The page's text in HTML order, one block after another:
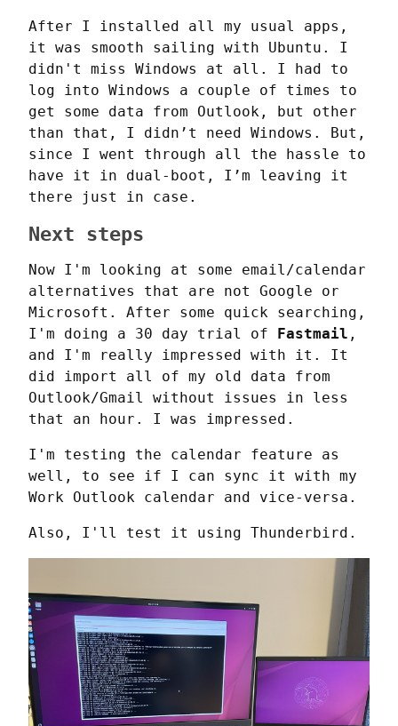
After I installed all my usual apps,
it was smooth sailing with Ubuntu. I
didn't miss Windows at all. I had to
log into Windows a couple of times to
get some data from Outlook, but other
than that, I didn’t need Windows. But,
since I went through all the hassle to
have it in dual-boot, I’m leaving it
there just in case.
Next steps
Now I'm looking at some email/calendar
alternatives that are not Google or
Microsoft. After some quick searching,
I'm doing a 30 day trial of Fastmail ,
and I'm really impressed with it. It
did import all of my old data from
Outlook/Gmail without issues in less
that an hour. I was impressed.
I'm testing the calendar feature as
well, to see if I can sync it with my
Work Outlook calendar and vice-versa.
Also, I'll test it using Thunderbird.